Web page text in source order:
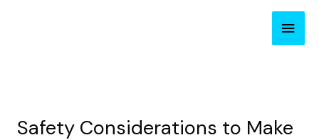
Main
Safety Considerations to Make